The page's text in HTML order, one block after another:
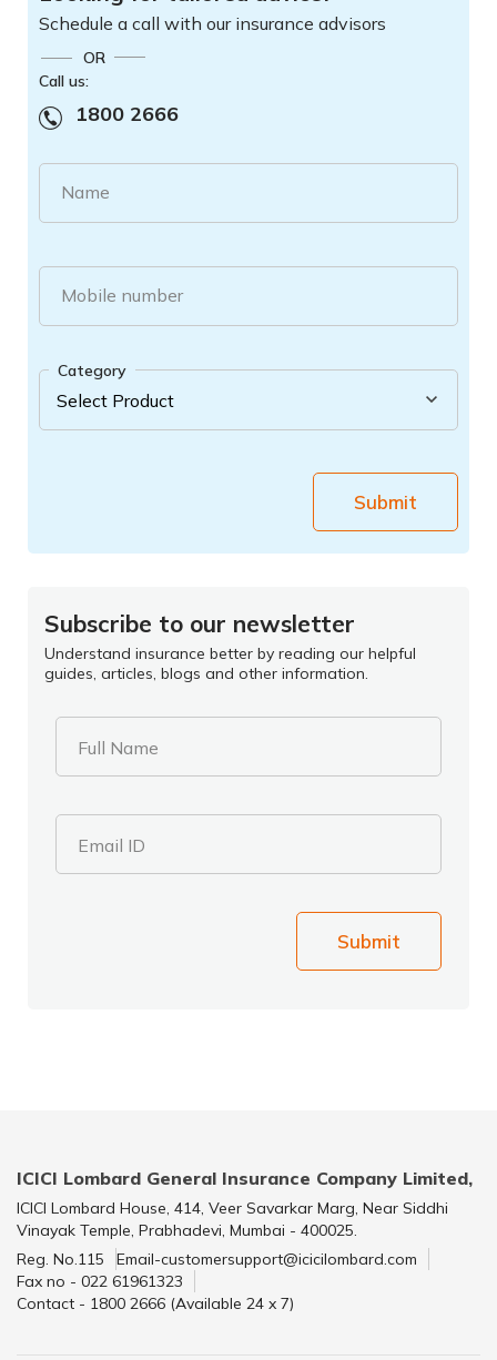
Schedule a call with our insurance advisors
OR
Call us:
1800 2666
Name
Mobile number
Category
Submit
Subscribe to our newsletter
Understand insurance better by reading our helpful
guides, articles, blogs and other information.
Full Name
Email ID
Submit
ICICI Lombard General Insurance Company Limited,
ICICI Lombard House, 414, Veer Savarkar Marg, Near Siddhi
Vinayak Temple, Prabhadevi, Mumbai - 400025.
Reg. No.115
Email-customersupport@icicilombard.com
Fax no - 022 61961323
Contact - 1800 2666 (Available 24 x 7)